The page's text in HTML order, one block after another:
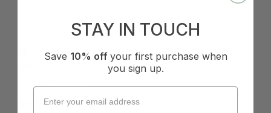
Verified Customer
I recommend this product
STAY IN TOUCH
Save 10% off your first purchase when
you sign up.